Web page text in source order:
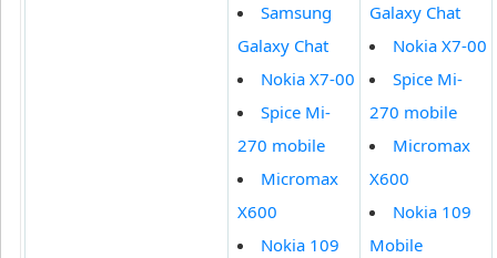
Samsung
Galaxy Chat
Nokia X7-00
Spice Mi-
270 mobile
Micromax
X600
Nokia 109
Galaxy Chat
Nokia X7-00
Spice Mi-
270 mobile
Micromax
X600
Nokia 109
Mobile